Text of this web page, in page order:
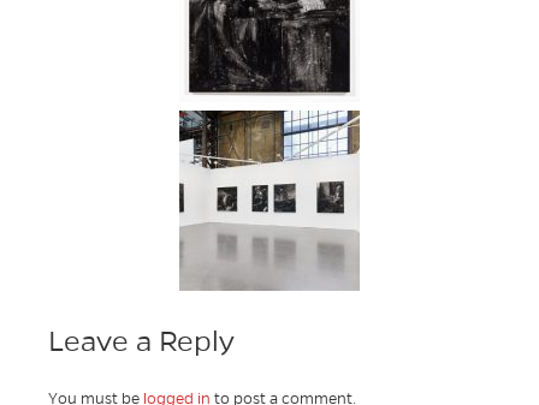
Leave a Reply
You must be logged in to post a comment.